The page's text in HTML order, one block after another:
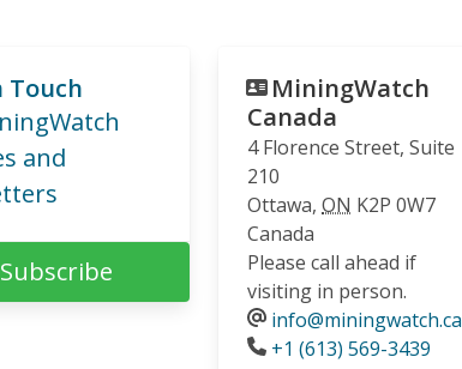
Touch
and
Subscribe
MiningWatch
Canada
4 Florence Street, Suite
210
Ottawa, ON K2P 0W7
Canada
Please call ahead if
visiting in person.
info@miningwatch.ca
Phone
+1 (613) 569-3439